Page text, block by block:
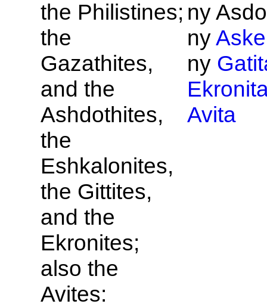
the Philistines;
the
Gazathites,
and the
Ashdothites,
the
Eshkalonites,
the Gittites,
and the
Ekronites;
also the
Avites:
ny
ny
ny
Avita